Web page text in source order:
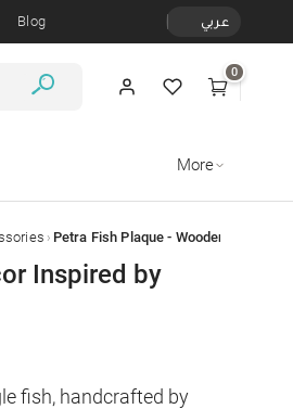
Blog عربي
0
More
› Petra Fish Plaque - Wooden Decor
Inspired by
fish, handcrafted by